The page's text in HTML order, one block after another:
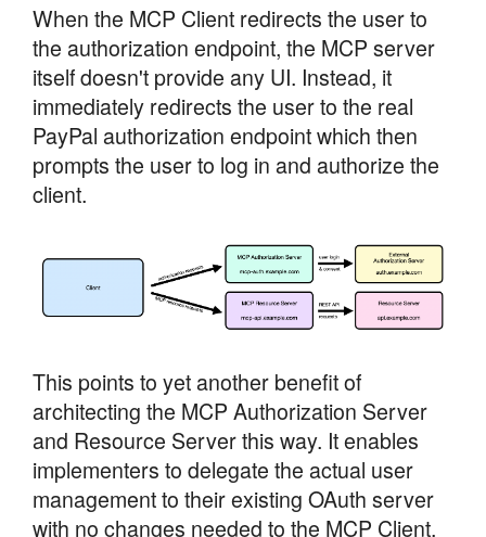
When the MCP Client redirects the user to
the authorization endpoint, the MCP server
itself doesn't provide any UI. Instead, it
immediately redirects the user to the real
PayPal authorization endpoint which then
prompts the user to log in and authorize the
client.
This points to yet another benefit of
architecting the MCP Authorization Server
and Resource Server this way. It enables
implementers to delegate the actual user
management to their existing OAuth server
with no changes needed to the MCP Client.